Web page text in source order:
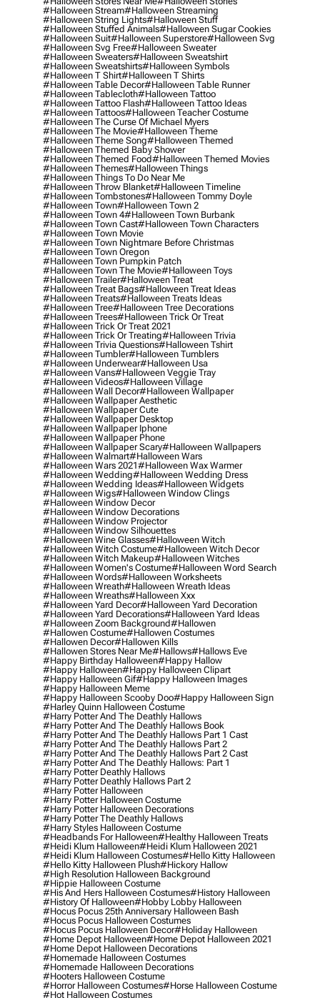
#halloween Stream#halloween Streaming
#halloween String Lights#halloween Stuff
#halloween Stuffed Animals#halloween Sugar Cookies
#halloween Suit#halloween Superstore#halloween Svg
#halloween Svg Free#halloween Sweater
#halloween Sweaters#halloween Sweatshirt
#halloween Sweatshirts#halloween Symbols
#halloween T Shirt#halloween T Shirts
#halloween Table Decor#halloween Table Runner
#halloween Tablecloth#halloween Tattoo
#halloween Tattoo Flash#halloween Tattoo Ideas
#halloween Tattoos#halloween Teacher Costume
#halloween The Curse Of Michael Myers
#halloween The Movie#halloween Theme
#halloween Theme Song#halloween Themed
#halloween Themed Baby Shower
#halloween Themed Food#halloween Themed Movies
#halloween Themes#halloween Things
#halloween Things To Do Near Me
#halloween Throw Blanket#halloween Timeline
#halloween Tombstones#halloween Tommy Doyle
#halloween Town#halloween Town 2
#halloween Town 4#halloween Town Burbank
#halloween Town Cast#halloween Town Characters
#halloween Town Movie
#halloween Town Nightmare Before Christmas
#halloween Town Oregon
#halloween Town Pumpkin Patch
#halloween Town The Movie#halloween Toys
#halloween Trailer#halloween Treat
#halloween Treat Bags#halloween Treat Ideas
#halloween Treats#halloween Treats Ideas
#halloween Tree#halloween Tree Decorations
#halloween Trees#halloween Trick Or Treat
#halloween Trick Or Treat 2021
#halloween Trick Or Treating#halloween Trivia
#halloween Trivia Questions#halloween Tshirt
#halloween Tumbler#halloween Tumblers
#halloween Underwear#halloween Usa
#halloween Vans#halloween Veggie Tray
#halloween Videos#halloween Village
#halloween Wall Decor#halloween Wallpaper
#halloween Wallpaper Aesthetic
#halloween Wallpaper Cute
#halloween Wallpaper Desktop
#halloween Wallpaper Iphone
#halloween Wallpaper Phone
#halloween Wallpaper Scary#halloween Wallpapers
#halloween Walmart#halloween Wars
#halloween Wars 2021#halloween Wax Warmer
#halloween Wedding#halloween Wedding Dress
#halloween Wedding Ideas#halloween Widgets
#halloween Wigs#halloween Window Clings
#halloween Window Decor
#halloween Window Decorations
#halloween Window Projector
#halloween Window Silhouettes
#halloween Wine Glasses#halloween Witch
#halloween Witch Costume#halloween Witch Decor
#halloween Witch Makeup#halloween Witches
#halloween Women's Costume#halloween Word Search
#halloween Words#halloween Worksheets
#halloween Wreath#halloween Wreath Ideas
#halloween Wreaths#halloween Xxx
#halloween Yard Decor#halloween Yard Decoration
#halloween Yard Decorations#halloween Yard Ideas
#halloween Zoom Background#hallowen
#hallowen Costume#hallowen Costumes
#hallowen Decor#hallowen Kills
#hallowen Stores Near Me#hallows#hallows Eve
#happy Birthday Halloween#happy Hallow
#happy Halloween#happy Halloween Clipart
#happy Halloween Gif#happy Halloween Images
#happy Halloween Meme
#happy Halloween Scooby Doo#happy Halloween Sign
#harley Quinn Halloween Costume
#harry Potter And The Deathly Hallows
#harry Potter And The Deathly Hallows Book
#harry Potter And The Deathly Hallows Part 1 Cast
#harry Potter And The Deathly Hallows Part 2
#harry Potter And The Deathly Hallows Part 2 Cast
#harry Potter And The Deathly Hallows: Part 1
#harry Potter Deathly Hallows
#harry Potter Deathly Hallows Part 2
#harry Potter Halloween
#harry Potter Halloween Costume
#harry Potter Halloween Decorations
#harry Potter The Deathly Hallows
#harry Styles Halloween Costume
#headbands For Halloween#healthy Halloween Treats
#heidi Klum Halloween#heidi Klum Halloween 2021
#heidi Klum Halloween Costumes#hello Kitty Halloween
#hello Kitty Halloween Plush#hickory Hallow
#high Resolution Halloween Background
#hippie Halloween Costume
#his And Hers Halloween Costumes#history Halloween
#history Of Halloween#hobby Lobby Halloween
#hocus Pocus 25th Anniversary Halloween Bash
#hocus Pocus Halloween Costumes
#hocus Pocus Halloween Decor#holiday Halloween
#home Depot Halloween#home Depot Halloween 2021
#home Depot Halloween Decorations
#homemade Halloween Costumes
#homemade Halloween Decorations
#hooters Halloween Costume
#horror Halloween Costumes#horse Halloween Costume
#hot Halloween Costumes